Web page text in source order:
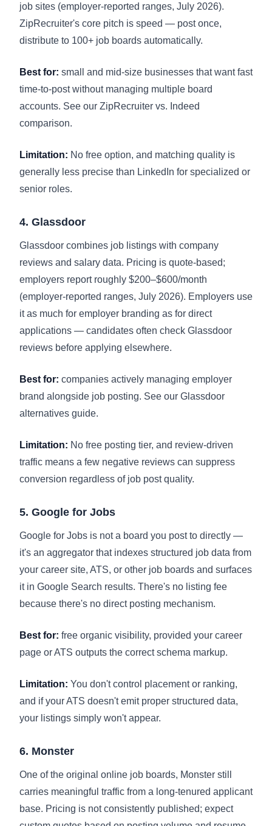
job sites (employer-reported ranges, July 2026).
ZipRecruiter's core pitch is speed — post once,
distribute to 100+ job boards automatically.
Best for: small and mid-size businesses that want fast
time-to-post without managing multiple board
accounts. See our ZipRecruiter vs. Indeed
comparison.
Limitation: No free option, and matching quality is
generally less precise than LinkedIn for specialized or
senior roles.
4. Glassdoor
Glassdoor combines job listings with company
reviews and salary data. Pricing is quote-based;
employers report roughly $200–$600/month
(employer-reported ranges, July 2026). Employers use
it as much for employer branding as for direct
applications — candidates often check Glassdoor
reviews before applying elsewhere.
Best for: companies actively managing employer
brand alongside job posting. See our Glassdoor
alternatives guide.
Limitation: No free posting tier, and review-driven
traffic means a few negative reviews can suppress
conversion regardless of job post quality.
5. Google for Jobs
Google for Jobs is not a board you post to directly —
it's an aggregator that indexes structured job data from
your career site, ATS, or other job boards and surfaces
it in Google Search results. There's no listing fee
because there's no direct posting mechanism.
Best for: free organic visibility, provided your career
page or ATS outputs the correct schema markup.
Limitation: You don't control placement or ranking,
and if your ATS doesn't emit proper structured data,
your listings simply won't appear.
6. Monster
One of the original online job boards, Monster still
carries meaningful traffic from a long-tenured applicant
base. Pricing is not consistently published; expect